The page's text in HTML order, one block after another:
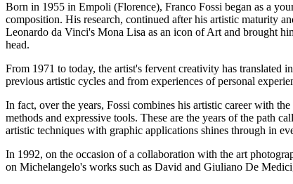
Born in 1955 in Empoli (Florence), Franco Fossi began as a
composition. His research, continued after his artistic maturity
Leonardo da Vinci's Mona Lisa as an icon of Art and brought
head.
From 1971 to today, the artist's fervent creativity has
previous artistic cycles and from experiences of personal
In fact, over the years, Fossi combines his artistic career with
methods and expressive tools. These are the years of the
artistic techniques with graphic applications shines through in
In 1992, on the occasion of a collaboration with the art
on Michelangelo's works such as David and Giuliano De